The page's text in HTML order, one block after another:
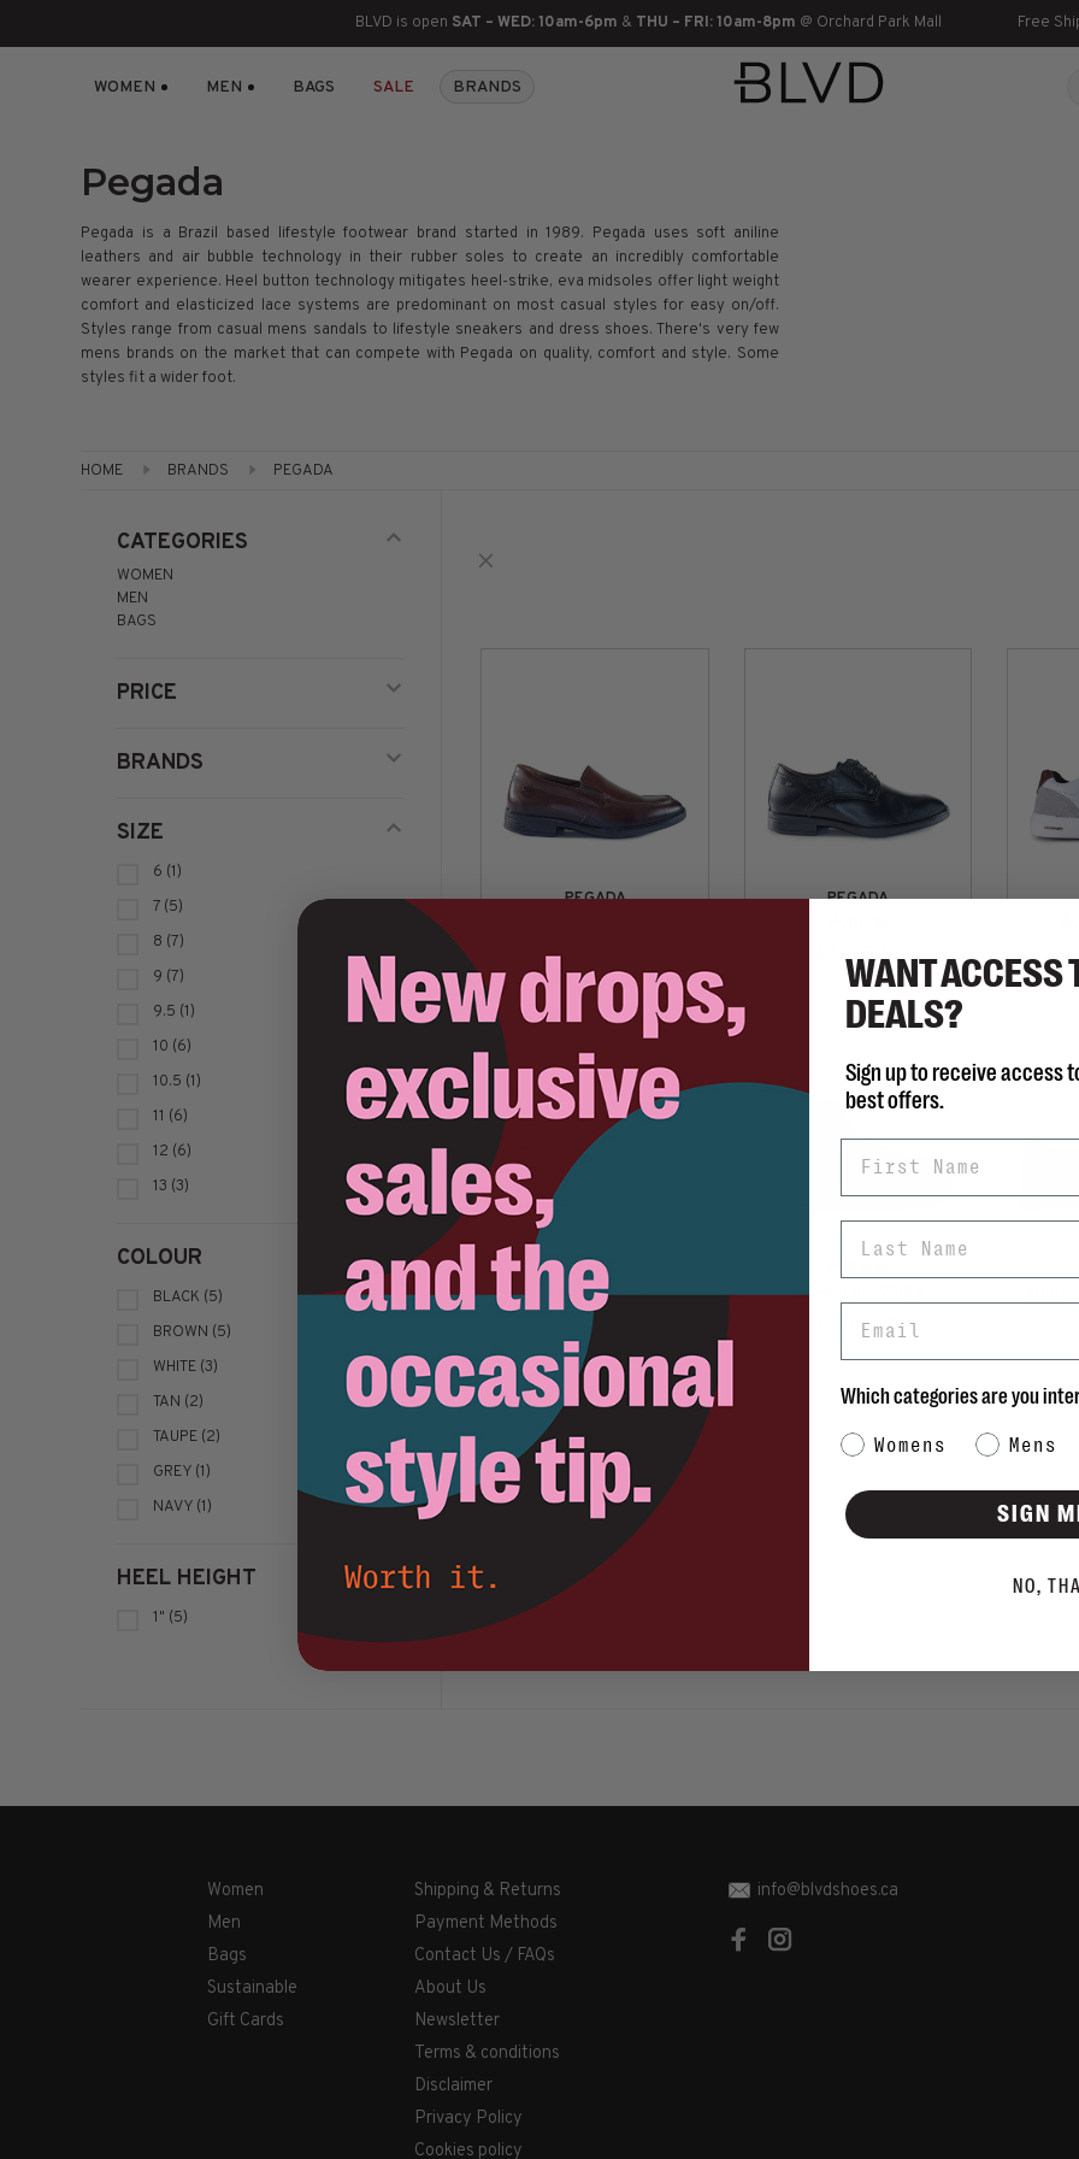
BLVD is open SAT – WED: 10am-6pm & THU – FRI: 10am-8pm @ Orchard Park Mall Free
WOMEN MEN BAGS SALE BRANDS
Pegada
Pegada is a Brazil based lifestyle footwear brand started in 1989. Pegada uses soft aniline
leathers and air bubble technology in their rubber soles to create an incredibly comfortable
wearer experience. Heel button technology mitigates heel-strike, eva midsoles offer light weight
comfort and elasticized lace systems are predominant on most casual styles for easy on/off.
Styles range from casual mens sandals to lifestyle sneakers and dress shoes. There's very few
mens brands on the market that can compete with Pegada on quality, comfort and style. Some
styles fit a wider foot.
HOME BRANDS PEGADA
CATEGORIES
WOMEN
MEN
BAGS
PRICE
BRANDS
SIZE
6 (1)
7 (5)
8 (7)
9 (7)
9.5 (1)
10 (6)
10.5 (1)
11 (6)
12 (6)
13 (3)
COLOUR
BLACK (5)
BROWN (5)
WHITE (3)
TAN (2)
TAUPE (2)
GREY (1)
NAVY (1)
HEEL HEIGHT
1" (5)
PEGADA
C$165.00
PEGADA
C$165.00
PEGADA
Hank Sneaker
C$155.00
Hawkman - White
C$165.00
Sort by:
Women
Men
Bags
Sustainable
Gift Cards
Shipping & Returns
Payment Methods
Contact Us / FAQs
About Us
Newsletter
Terms & conditions
Disclaimer
Privacy Policy
Cookies policy
info@blvdshoes.ca
LACE UP
HEELS
PLATFORMS
HEELS
ESPADRILLES
SNEAKERS
SLIP ON
CHUKKA
DRESS SHOES
SANDALS
WANT ACCESS
DEALS?
Sign up to receive access
best offers.
Which categories are you
Category Interest
Womens Mens
SIGN
NO,